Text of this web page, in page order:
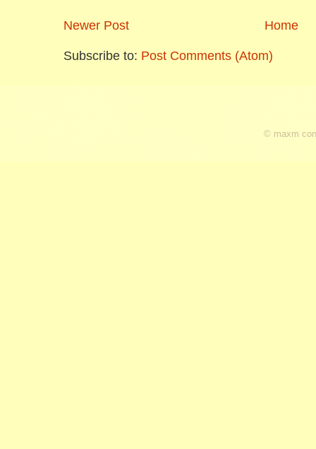
Newer Post Home
Subscribe to: Post Comments (Atom)
© maxm